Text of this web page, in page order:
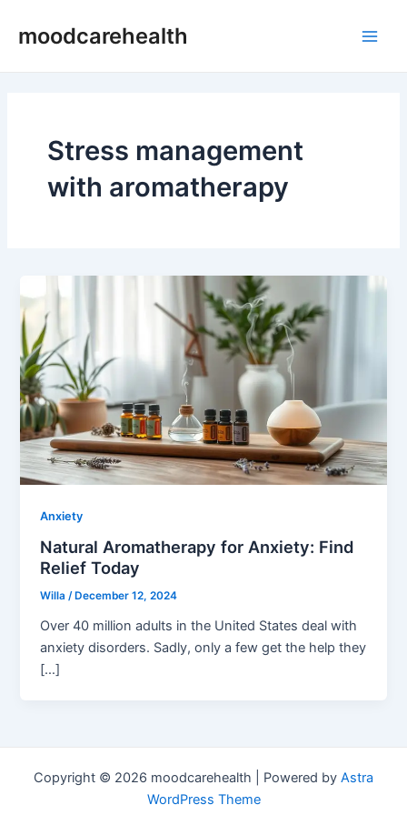
moodcarehealth
Stress management
with aromatherapy
Anxiety
Natural Aromatherapy for Anxiety: Find
Relief Today
Willa/ December 12, 2024
Over 40 million adults in the United States deal with
anxiety disorders. Sadly, only a few get the help they
[…]
Copyright © 2026 moodcarehealth | Powered by Astra
WordPress Theme